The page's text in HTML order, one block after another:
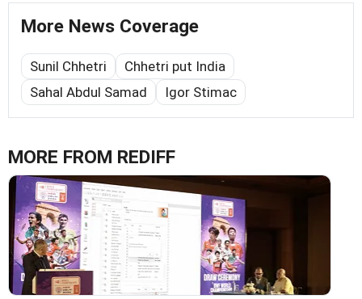
More News Coverage
Sunil Chhetri
Chhetri put India
Sahal Abdul Samad
Igor Stimac
MORE FROM REDIFF